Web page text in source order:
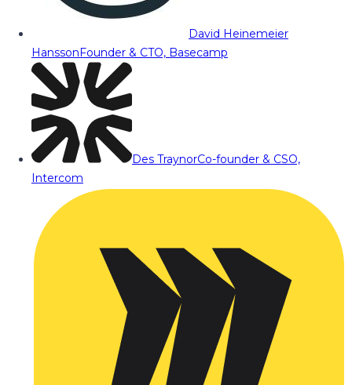
David Heinemeier
HanssonFounder & CTO, Basecamp
Des TraynorCo-founder & CSO,
Intercom